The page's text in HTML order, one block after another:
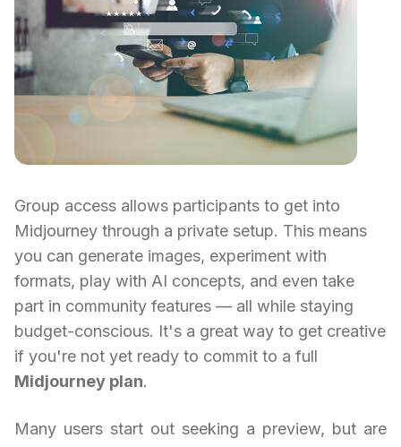
Group access allows participants to get into
Midjourney through a private setup. This means
you can generate images, experiment with
formats, play with AI concepts, and even take
part in community features — all while staying
budget-conscious. It's a great way to get creative
if you're not yet ready to commit to a full
Midjourney plan.
Many users start out seeking a preview, but are